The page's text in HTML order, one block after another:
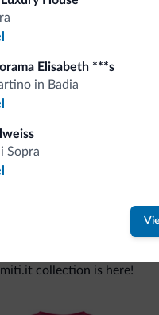
Elisabeth ***s
in Badia
Sopra
You will
collection
collection is here!